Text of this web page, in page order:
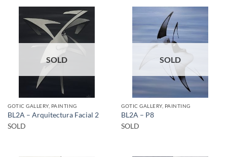
SOLD
GOTIC GALLERY, PAINTING
BL2A – Arquitectura Facial 2
SOLD
SOLD
GOTIC GALLERY, PAINTING
BL2A – P8
SOLD